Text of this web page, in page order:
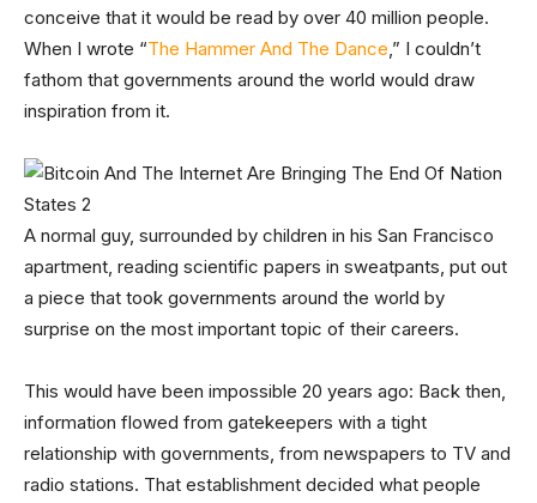
conceive that it would be read by over 40 million people.
When I wrote “The Hammer And The Dance,” I couldn’t
fathom that governments around the world would draw
inspiration from it.
A normal guy, surrounded by children in his San Francisco
apartment, reading scientific papers in sweatpants, put out
a piece that took governments around the world by
surprise on the most important topic of their careers.
This would have been impossible 20 years ago: Back then,
information flowed from gatekeepers with a tight
relationship with governments, from newspapers to TV and
radio stations. That establishment decided what people